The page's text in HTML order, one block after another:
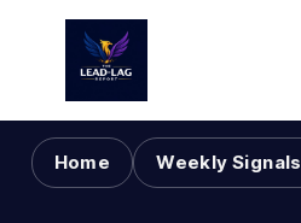
Home Weekly Signals